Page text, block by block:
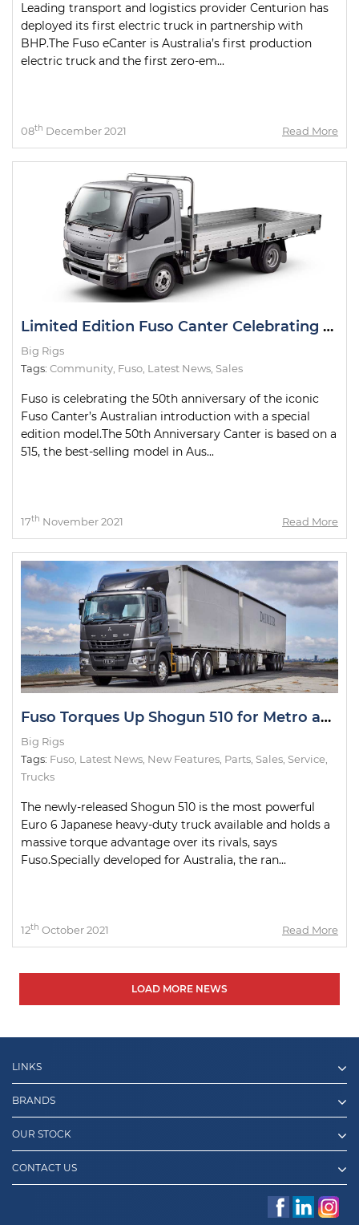
Leading transport and logistics provider Centurion has
deployed its first electric truck in partnership with
BHP.The Fuso eCanter is Australia’s first production
electric truck and the first zero-em...
08th December 2021 Read More
Limited Edition Fuso Canter Celebrating 50th Anniversary
Big Rigs
Tags: Community Fuso Latest News Sales
Fuso is celebrating the 50th anniversary of the iconic
Fuso Canter’s Australian introduction with a special
edition model.The 50th Anniversary Canter is based on a
515, the best-selling model in Aus...
17th November 2021 Read More
Fuso Torques Up Shogun 510 for Metro and Intrastate Duties
Big Rigs
Tags: Fuso Latest News New Features Parts Sales Service
Trucks
The newly-released Shogun 510 is the most powerful
Euro 6 Japanese heavy-duty truck available and holds a
massive torque advantage over its rivals, says
Fuso.Specially developed for Australia, the ran...
12th October 2021 Read More
LOAD MORE NEWS
LINKS
BRANDS
OUR STOCK
CONTACT US